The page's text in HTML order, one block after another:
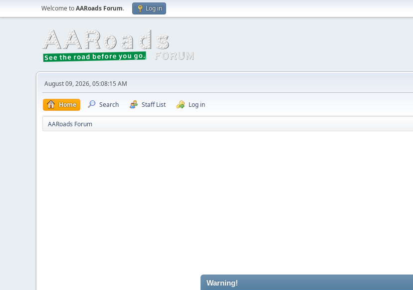
Welcome toAARoads Forum. Log in
August 09, 2026, 05:08:15 AM
Home Search Staff List Log in
AARoads Forum
Warning!